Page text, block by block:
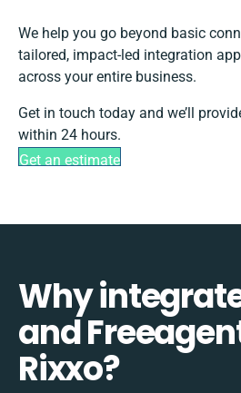
We help you go beyond basic
tailored, impact-led integration
across your entire business.
Get in touch today and we’ll
within 24 hours.
Get an estimate
Why
and
Rixxo?